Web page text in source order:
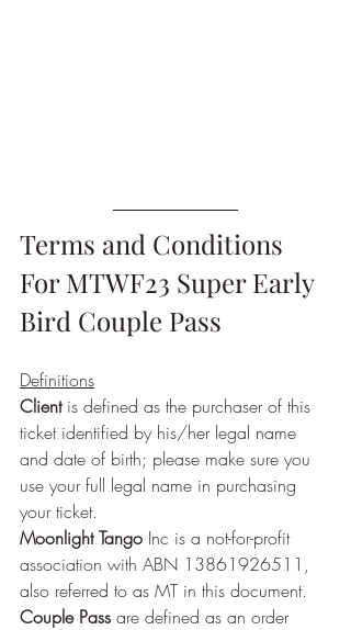
Terms and Conditions
For MTWF23 Super Early
Bird Couple Pass
Definitions
Client is defined as the purchaser of this
ticket identified by his/her legal name
and date of birth; please make sure you
use your full legal name in purchasing
your ticket.
Moonlight Tango Inc is a not-for-profit
association with ABN 13861926511,
also referred to as MT in this document.
Couple Pass are defined as an order